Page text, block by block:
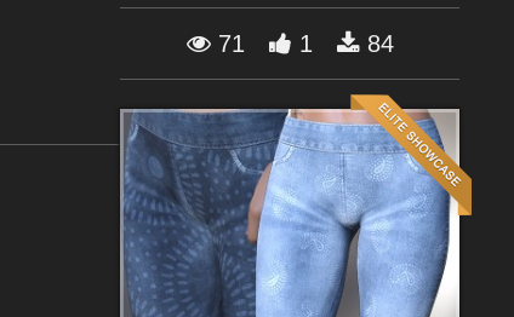
71 1 84